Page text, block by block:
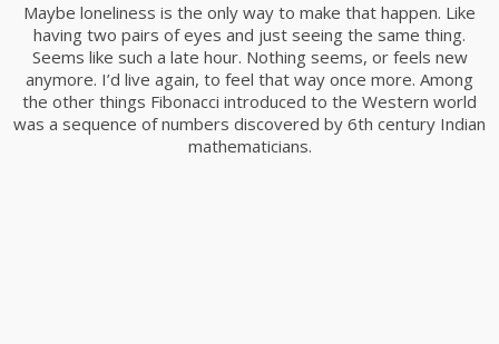
Maybe loneliness is the only way to make that happen. Like
having two pairs of eyes and just seeing the same thing.
Seems like such a late hour. Nothing seems, or feels new
anymore. I’d live again, to feel that way once more. Among
the other things Fibonacci introduced to the Western world
was a sequence of numbers discovered by 6th century Indian
mathematicians.